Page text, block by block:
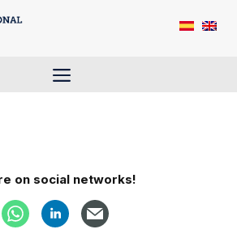
Menu
on social networks!